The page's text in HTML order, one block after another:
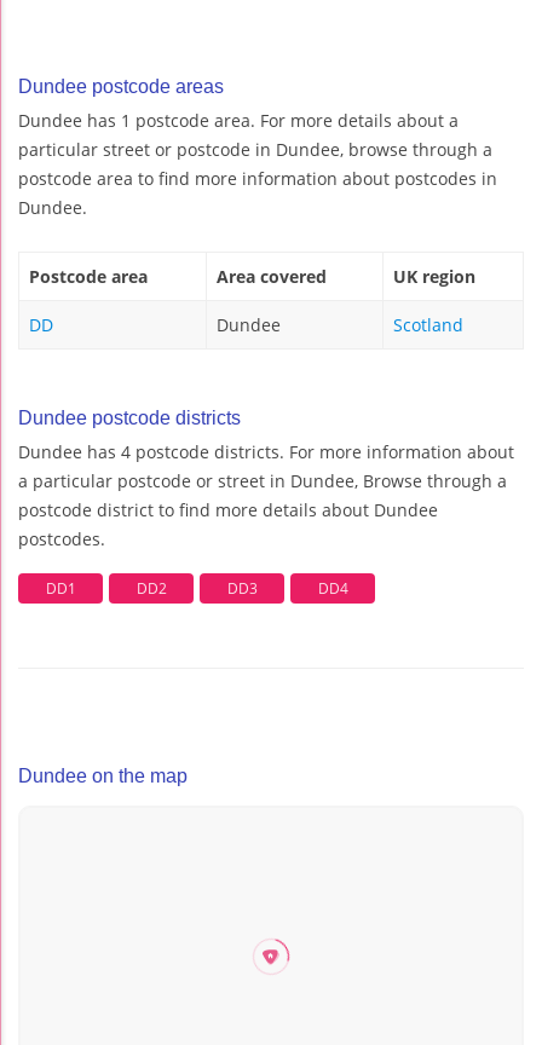
Dundee postcode areas
Dundee has 1 postcode area. For more details about a
particular street or postcode in Dundee, browse through a
postcode area to find more information about postcodes in
Dundee.
Postcode area Area covered UK region
DD Dundee Scotland
Dundee postcode districts
Dundee has 4 postcode districts. For more information about
a particular postcode or street in Dundee, Browse through a
postcode district to find more details about Dundee
postcodes.
DD1 DD2 DD3 DD4
Dundee on the map